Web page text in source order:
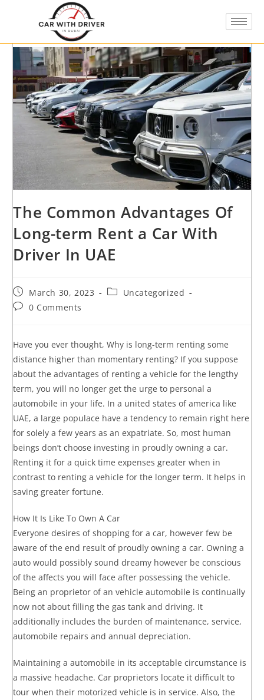
The Common Advantages Of
Long-term Rent a Car With
Driver In UAE
March 30, 2023
Uncategorized
0 Comments
Have you ever thought, Why is long-term renting some
distance higher than momentary renting? If you suppose
about the advantages of renting a vehicle for the lengthy
term, you will no longer get the urge to personal a
automobile in your life. In a united states of america like
UAE, a large populace have a tendency to remain right here
for solely a few years as an expatriate. So, most human
beings don’t choose investing in proudly owning a car.
Renting it for a quick time expenses greater when in
contrast to renting a vehicle for the longer term. It helps in
saving greater fortune.
How It Is Like To Own A Car
Everyone desires of shopping for a car, however few be
aware of the end result of proudly owning a car. Owning a
auto would possibly sound dreamy however be conscious
of the affects you will face after possessing the vehicle.
Being an proprietor of an vehicle automobile is continually
now not about filling the gas tank and driving. It
additionally includes the burden of maintenance, service,
automobile repairs and annual depreciation.
Maintaining a automobile in its acceptable circumstance is
a massive headache. Car proprietors locate it difficult to
tour when their motorized vehicle is in service. Also, the